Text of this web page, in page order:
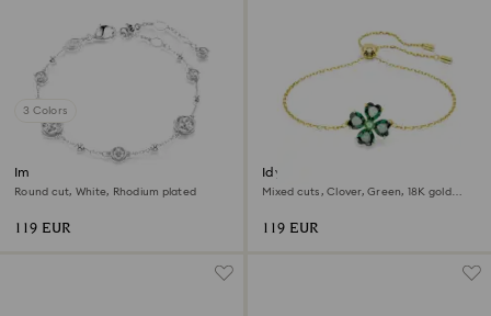
3 Colors
Imber bracelet
Round cut, White, Rhodium plated
119 EUR
Idyllia bracelet
Mixed cuts, Clover, Green, 18K gold
119 EUR